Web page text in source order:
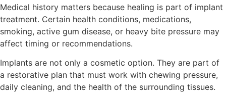
Medical history matters because healing is part of implant
treatment. Certain health conditions, medications,
smoking, active gum disease, or heavy bite pressure may
affect timing or recommendations.
Implants are not only a cosmetic option. They are part of
a restorative plan that must work with chewing pressure,
daily cleaning, and the health of the surrounding tissues.